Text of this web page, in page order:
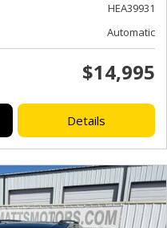
HEA39931
Automatic
$14,995
Details